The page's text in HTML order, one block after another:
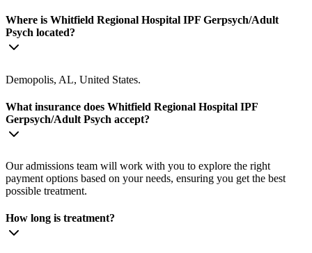
Where is Whitfield Regional Hospital IPF Gerpsych/Adult
Psych located?
Demopolis, AL, United States.
What insurance does Whitfield Regional Hospital IPF
Gerpsych/Adult Psych accept?
Our admissions team will work with you to explore the right
payment options based on your needs, ensuring you get the best
possible treatment.
How long is treatment?